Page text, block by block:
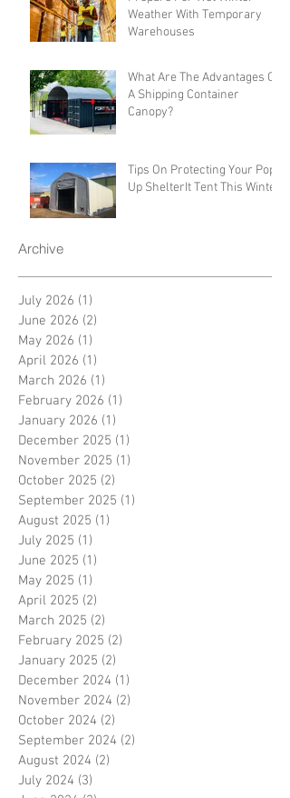
Weather With Temporary
Warehouses
What Are The Advantages Of
A Shipping Container
Canopy?
Tips On Protecting Your Pop-
Up ShelterIt Tent This Winter
Archive
July 2026 (1)
June 2026 (2)
May 2026 (1)
April 2026 (1)
March 2026 (1)
February 2026 (1)
January 2026 (1)
December 2025 (1)
November 2025 (1)
October 2025 (2)
September 2025 (1)
August 2025 (1)
July 2025 (1)
June 2025 (1)
May 2025 (1)
April 2025 (2)
March 2025 (2)
February 2025 (2)
January 2025 (2)
December 2024 (1)
November 2024 (2)
October 2024 (2)
September 2024 (2)
August 2024 (2)
July 2024 (3)